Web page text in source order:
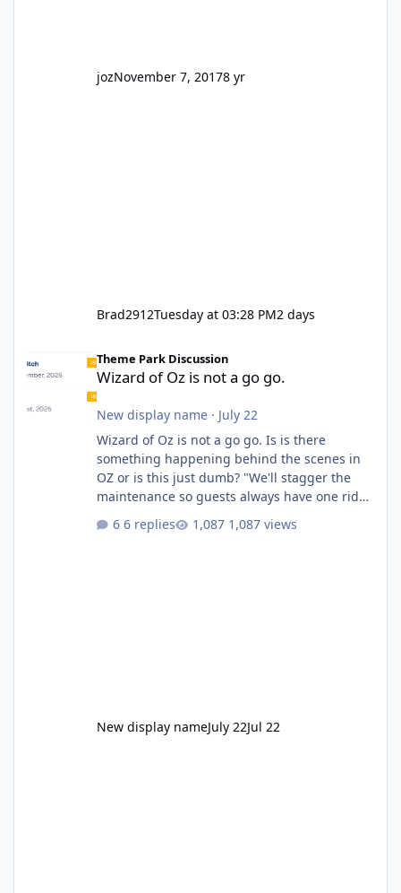
jozNovember 7, 20178 yr
Brad2912Tuesday at 03:28 PM2 days
Theme Park Discussion
Wizard of Oz is not a go go.
New display name· July 22
Wizard of Oz is not a go go. Is is there
something happening behind the scenes in
OZ or is this just dumb? "We'll stagger the
maintenance so guests always have one ride
6 replies 1,087 views
New display nameJuly 22Jul 22